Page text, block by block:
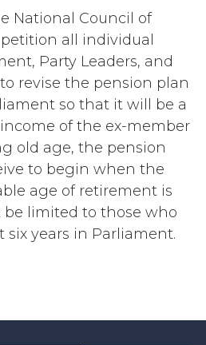
National Council of
all individual
Party Leaders, and
revise the pension plan
so that it will be a
of the ex-member
old age, the pension
to begin when the
age of retirement is
limited to those who
six years in Parliament.